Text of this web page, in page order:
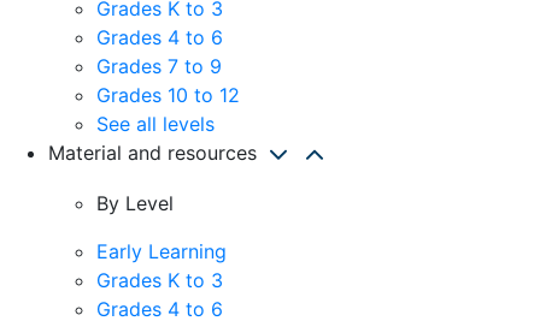
Grades K to 3
Grades 4 to 6
Grades 7 to 9
Grades 10 to 12
See all levels
Material and resources
By Level
Early Learning
Grades K to 3
Grades 4 to 6